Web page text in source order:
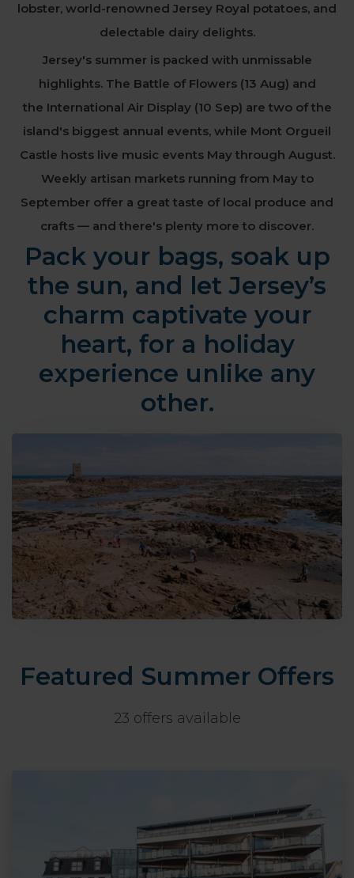
lobster, world-renowned Jersey Royal potatoes, and
delectable dairy delights.
Jersey's summer is packed with unmissable
highlights. The Battle of Flowers (13 Aug) and
the International Air Display (10 Sep) are two of the
island's biggest annual events, while Mont Orgueil
Castle hosts live music events May through August.
Weekly artisan markets running from May to
September offer a great taste of local produce and
crafts — and there's plenty more to discover.
Pack your bags, soak up
the sun, and let Jersey’s
charm captivate your
heart, for a holiday
experience unlike any
other.
Featured Summer Offers
23 offers available